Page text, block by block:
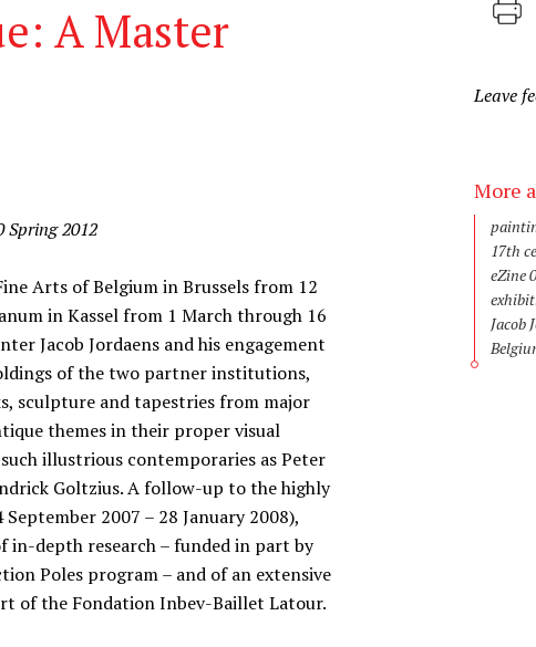
A Master
Spring 2012
Arts of Belgium in Brussels from 12
in Kassel from 1 March through 16
Jacob Jordaens and his engagement
of the two partner institutions,
sculpture and tapestries from major
themes in their proper visual
illustrious contemporaries as Peter
Goltzius. A follow-up to the highly
September 2007 – 28 January 2008),
depth research – funded in part by
Poles program – and of an extensive
of the Fondation Inbev-Baillet Latour.
Leave
More
Time
period
17th
eZine 0
Topic
Artist
Jacob
Region